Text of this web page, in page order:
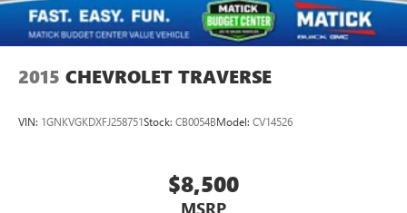
2015 CHEVROLET TRAVERSE
VIN: 1GNKVGKDXFJ258751Stock: CB0054BModel: CV14526
$8,500
MSRP